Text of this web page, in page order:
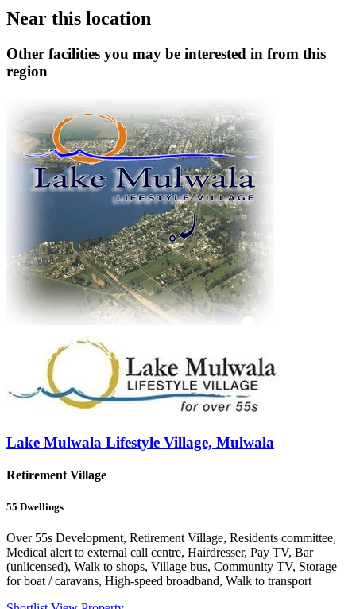
Near this location
Other facilities you may be interested in from this
region
Lake Mulwala Lifestyle Village, Mulwala
Retirement Village
55 Dwellings
Over 55s Development, Retirement Village, Residents committee,
Medical alert to external call centre, Hairdresser, Pay TV, Bar
(unlicensed), Walk to shops, Village bus, Community TV, Storage
for boat / caravans, High-speed broadband, Walk to transport